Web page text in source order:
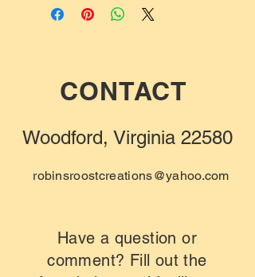
CONTACT
Woodford, Virginia 22580
robinsroostcreations@yahoo.com
Have a question or
comment? Fill out the